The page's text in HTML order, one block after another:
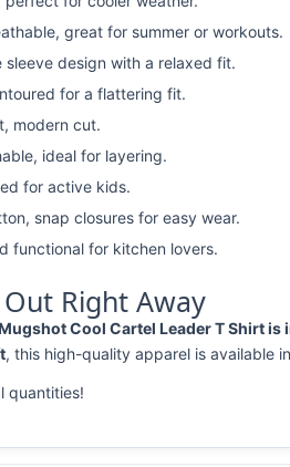
great for summer or workouts.
sleeve design with a relaxed fit.
for a flattering fit.
modern cut.
ideal for layering.
for active kids.
snap closures for easy wear.
functional for kitchen lovers.
Right Away
Cool Cartel Leader T Shirt
, this high-quality apparel is available
quantities!